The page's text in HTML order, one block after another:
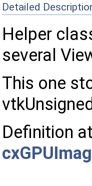
Detailed
Helper
several
This one
Definition